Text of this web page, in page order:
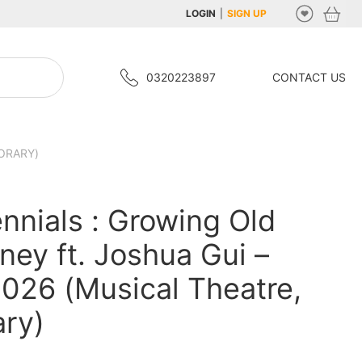
LOGIN SIGN UP
0320223897 CONTACT US
: Growing Old
ft. Joshua Gui –
(Musical Theatre,